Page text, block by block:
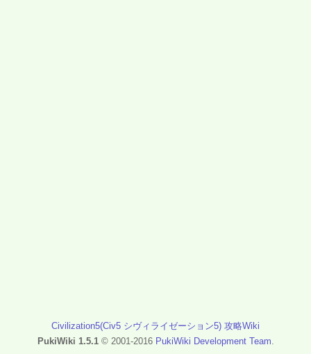
Civilization5(Civ5 シヴィライゼーション5) 攻略Wiki
PukiWiki 1.5.1© 2001-2016 PukiWiki Development Team.